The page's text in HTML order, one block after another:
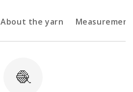
About the yarn
🧶